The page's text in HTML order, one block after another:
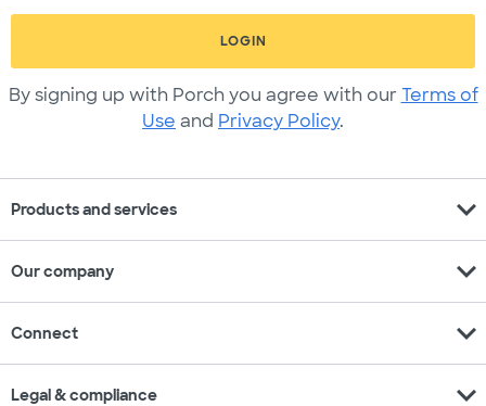
LOGIN
By signing up with Porch you agree with our Terms of
Use and Privacy Policy.
Products and services expand_more
Our company expand_more
Connect expand_more
Legal & compliance expand_more